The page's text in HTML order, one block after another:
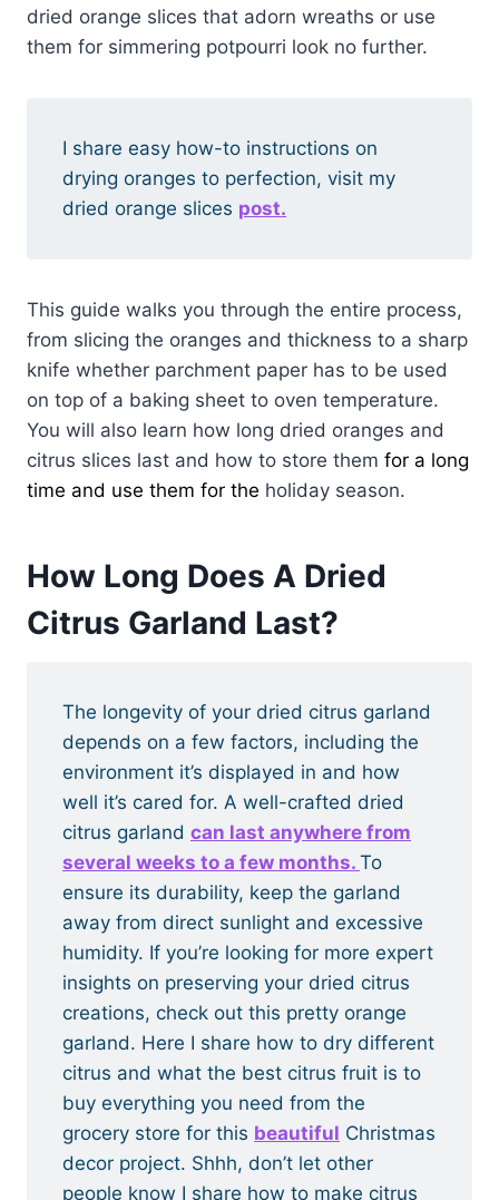
dried orange slices that adorn wreaths or use
them for simmering potpourri look no further.
I share easy how-to instructions on
drying oranges to perfection, visit my
dried orange slices post.
This guide walks you through the entire process,
from slicing the oranges and thickness to a sharp
knife whether parchment paper has to be used
on top of a baking sheet to oven temperature.
You will also learn how long dried oranges and
citrus slices last and how to store them for a long
time and use them for the holiday season.
How Long Does A Dried
Citrus Garland Last?
The longevity of your dried citrus garland
depends on a few factors, including the
environment it’s displayed in and how
well it’s cared for. A well-crafted dried
citrus garland can last anywhere from
several weeks to a few months. To
ensure its durability, keep the garland
away from direct sunlight and excessive
humidity. If you’re looking for more expert
insights on preserving your dried citrus
creations, check out this pretty orange
garland. Here I share how to dry different
citrus and what the best citrus fruit is to
buy everything you need from the
grocery store for this beautiful Christmas
decor project. Shhh, don’t let other
people know I share how to make citrus